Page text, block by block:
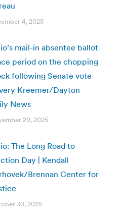
4, 2025
mail-in absentee ballot
period on the chopping
following Senate vote
Kreemer/Dayton
News
20, 2025
The Long Road to
Day | Kendall
Brennan Center for
30, 2025